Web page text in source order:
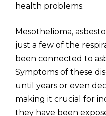
health problems.
Mesothelioma,
just a few of the
been connected to
Symptoms of these
until years or even
making it crucial for
they have been